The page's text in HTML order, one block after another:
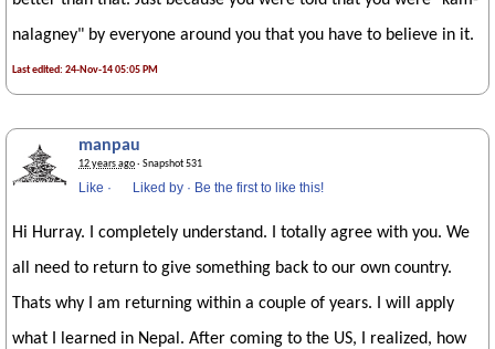
nalagney" by everyone around you that you have to believe in it.
Last edited: 24-Nov-14 05:05 PM
manpau
12 years ago· Snapshot 531
Like · Liked by · Be the first to like this!
Hi Hurray. I completely understand. I totally agree with you. We
all need to return to give something back to our own country.
Thats why I am returning within a couple of years. I will apply
what I learned in Nepal. After coming to the US, I realized, how